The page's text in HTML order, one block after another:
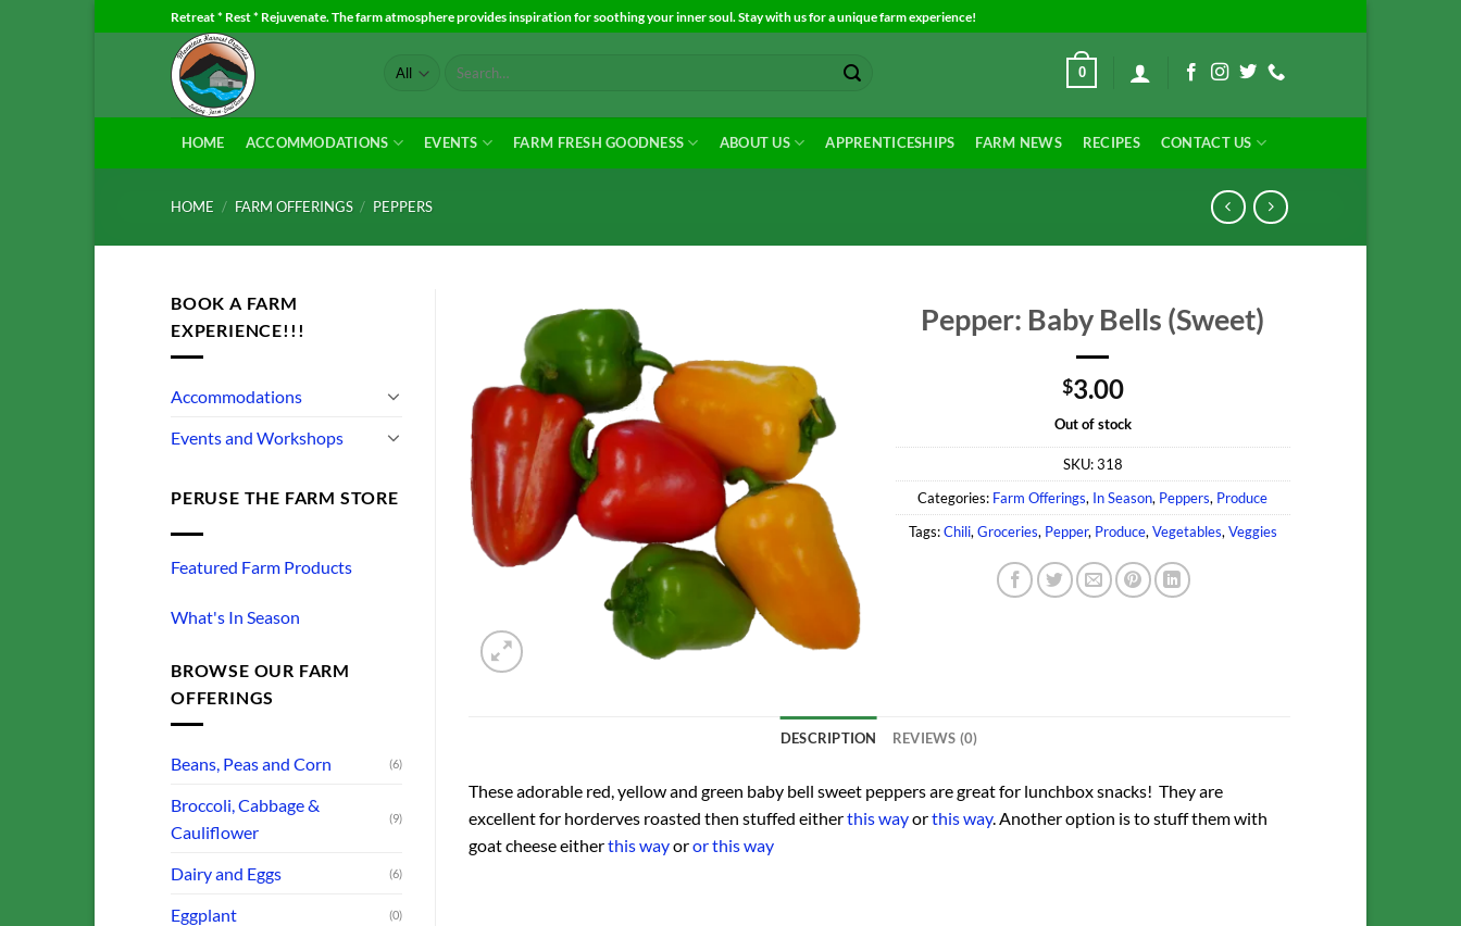
to
Retreat * Rest * Rejuvenate. The farm atmosphere provides inspiration for soothing your inner soul. Stay with us for a unique farm experience!
Search
0
HOME ACCOMMODATIONS EVENTS FARM FRESH GOODNESS ABOUT US APPRENTICESHIPS FARM NEWS RECIPES CONTACT US
HOME / FARM OFFERINGS / PEPPERS
BOOK A FARM
EXPERIENCE!!!
Accommodations
Events and Workshops
PERUSE THE FARM STORE
Featured Farm Products
What's In Season
BROWSE OUR FARM
OFFERINGS
Beans, Peas and Corn (6)
Broccoli, Cabbage &
Cauliflower
(9)
Dairy and Eggs (6)
Eggplant (0)
Add to
Wishlist
Pepper: Baby Bells (Sweet)
$3.00
Out of stock
SKU:318
Categories: Farm Offerings, In Season, Peppers, Produce
Tags:Chili, Groceries, Pepper, Produce, Vegetables, Veggies
DESCRIPTION REVIEWS (0)
These adorable red, yellow and green baby bell sweet peppers are great for lunchbox snacks! They are
excellent for horderves roasted then stuffed eitherthis wayorthis way. Another option is to stuff them with
goat cheese eitherthis wayoror this way